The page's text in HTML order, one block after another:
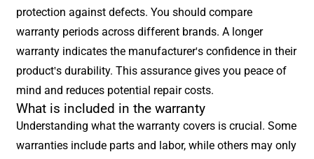
protection against defects. You should compare
warranty periods across different brands. A longer
warranty indicates the manufacturer's confidence in their
product's durability. This assurance gives you peace of
mind and reduces potential repair costs.
What is included in the warranty
Understanding what the warranty covers is crucial. Some
warranties include parts and labor, while others may only